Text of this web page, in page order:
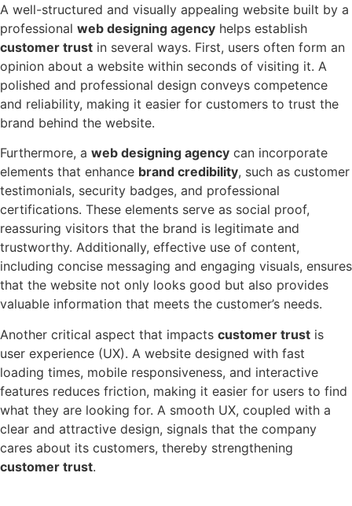
A well-structured and visually appealing website built by a
professional web designing agency helps establish
customer trust in several ways. First, users often form an
opinion about a website within seconds of visiting it. A
polished and professional design conveys competence
and reliability, making it easier for customers to trust the
brand behind the website.
Furthermore, a web designing agency can incorporate
elements that enhance brand credibility, such as customer
testimonials, security badges, and professional
certifications. These elements serve as social proof,
reassuring visitors that the brand is legitimate and
trustworthy. Additionally, effective use of content,
including concise messaging and engaging visuals, ensures
that the website not only looks good but also provides
valuable information that meets the customer’s needs.
Another critical aspect that impacts customer trust is
user experience (UX). A website designed with fast
loading times, mobile responsiveness, and interactive
features reduces friction, making it easier for users to find
what they are looking for. A smooth UX, coupled with a
clear and attractive design, signals that the company
cares about its customers, thereby strengthening
customer trust.